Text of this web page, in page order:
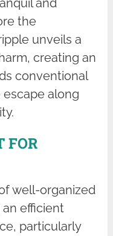
the
unveils a
creating an
conventional
along
FOR
well-organized
efficient
particularly